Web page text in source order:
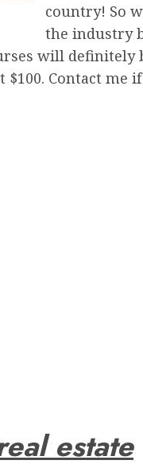
country! So
the industry
will definitely
$100. Contact me
estate